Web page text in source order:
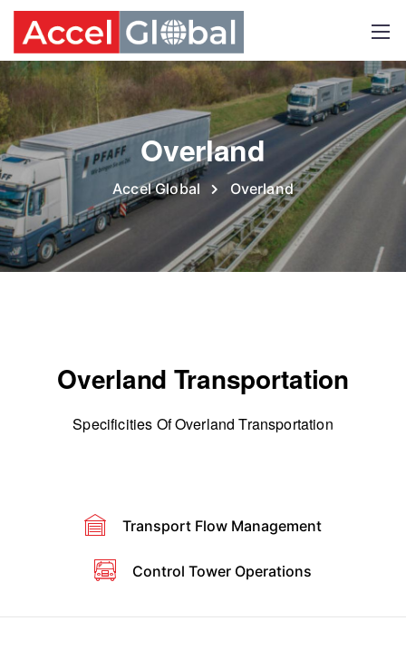
Overland
Accel Global Overland
Overland Transportation
Specificities Of Overland Transportation
Transport Flow Management
Control Tower Operations